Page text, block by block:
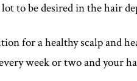
to be desired in the hair
for a healthy scalp and
week or two and your